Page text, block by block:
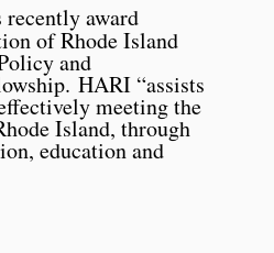
recently award
of Rhode Island
and
HARI “assists
meeting the
Island, through
education and